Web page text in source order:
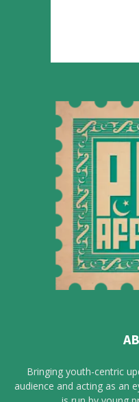
Bringing youth-centric
audience and acting as an